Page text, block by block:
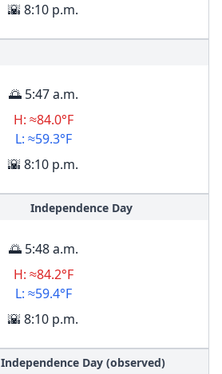
🌇 8:10 p.m.
🌅 5:47 a.m.
H: ≈84.0°F
L: ≈59.3°F
🌇 8:10 p.m.
Independence Day
🌅 5:48 a.m.
H: ≈84.2°F
L: ≈59.4°F
🌇 8:10 p.m.
Independence Day (observed)